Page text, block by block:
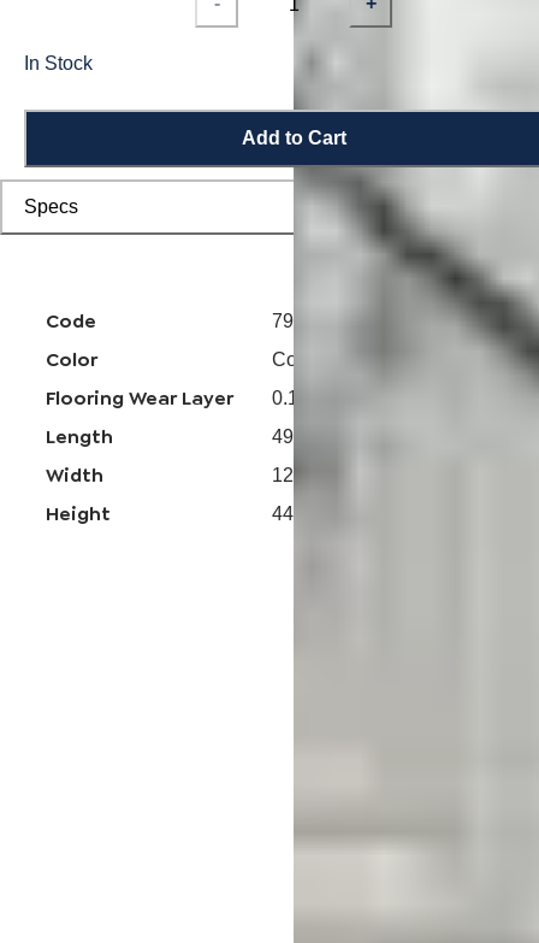
In Stock
Add to Cart
Specs
Code 7914500221
Color Coastal Eucalyptus
Flooring Wear Layer 0.15mm
Length 49-13/16 in
Width 12-7/32 in
Height 44 mm